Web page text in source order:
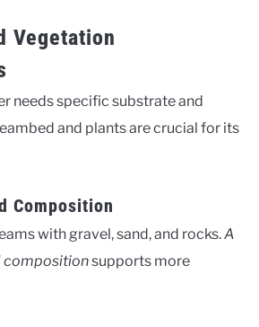
Vegetation
needs specific substrate and
and plants are crucial for its
Composition
with gravel, sand, and rocks.A
compositionsupports more